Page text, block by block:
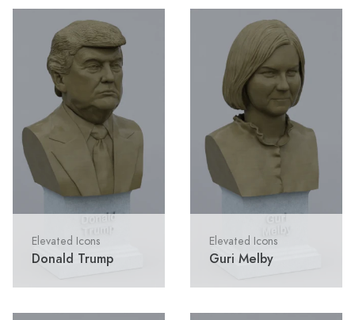
Elevated Icons
Donald Trump
Elevated Icons
Guri Melby